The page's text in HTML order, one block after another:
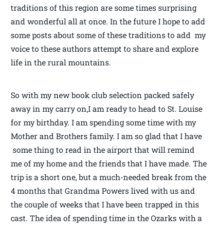
traditions of this region are some times surprising
and wonderful all at once. In the future I hope to add
some posts about some of these traditions to add my
voice to these authors attempt to share and explore
life in the rural mountains.
So with my new book club selection packed safely
away in my carry on,I am ready to head to St. Louise
for my birthday. I am spending some time with my
Mother and Brothers family. I am so glad that I have
some thing to read in the airport that will remind
me of my home and the friends that I have made. The
trip is a short one, but a much-needed break from the
4 months that Grandma Powers lived with us and
the couple of weeks that I have been trapped in this
cast. The idea of spending time in the Ozarks with a